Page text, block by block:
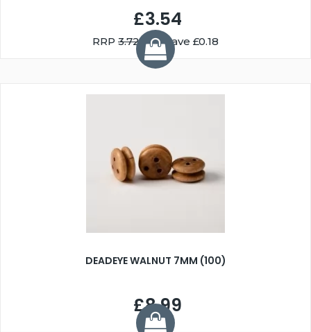
£3.54
RRP 3.72You Save £0.18
DEADEYE WALNUT 7MM (100)
£8.99